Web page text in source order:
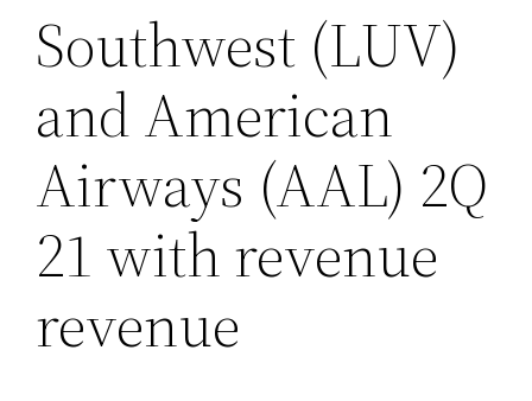
Southwest (LUV)
and American
Airways (AAL) 2Q
21 with revenue
revenue